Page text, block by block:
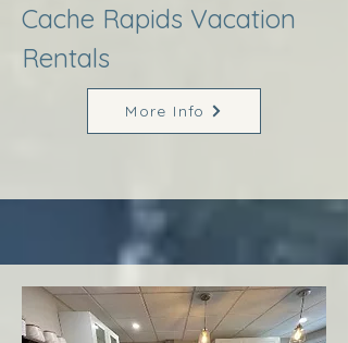
Cache Rapids Vacation
Rentals
More Info